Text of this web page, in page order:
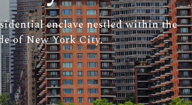
enclave nestled within the
of New York City.